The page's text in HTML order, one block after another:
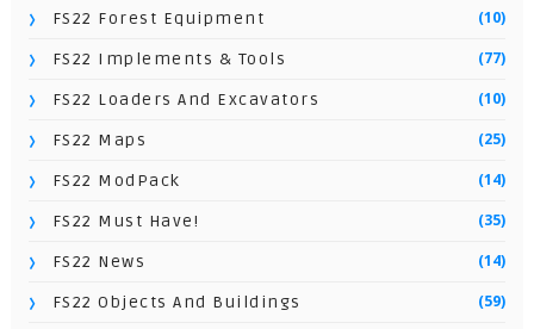
FS22 Forest Equipment (10)
FS22 Implements & Tools (77)
FS22 Loaders And Excavators (10)
FS22 Maps (25)
FS22 ModPack (14)
FS22 Must Have! (35)
FS22 News (14)
FS22 Objects And Buildings (59)